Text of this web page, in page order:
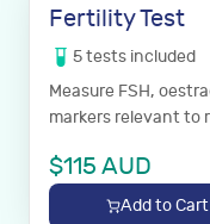
Fertility Test
5tests included
Measure FSH,
markers relevant to
$115 AUD
Add to Cart